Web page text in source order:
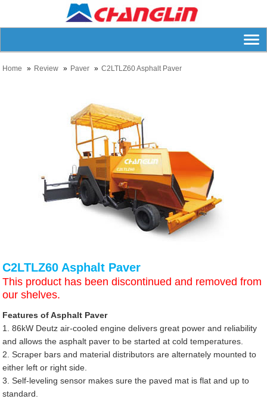
Home Review Paver C2LTLZ60 Asphalt Paver
C2LTLZ60 Asphalt Paver
This product has been discontinued and removed from
our shelves.
Features of Asphalt Paver
1. 86kW Deutz air-cooled engine delivers great power and reliability
and allows the asphalt paver to be started at cold temperatures.
2. Scraper bars and material distributors are alternately mounted to
either left or right side.
3. Self-leveling sensor makes sure the paved mat is flat and up to
standard.